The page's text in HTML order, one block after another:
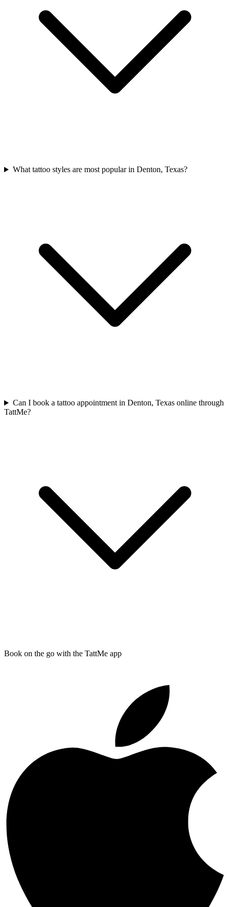
What tattoo styles are most popular in Denton, Texas?
Can I book a tattoo appointment in Denton, Texas online through
TattMe?
Book on the go with the TattMe app